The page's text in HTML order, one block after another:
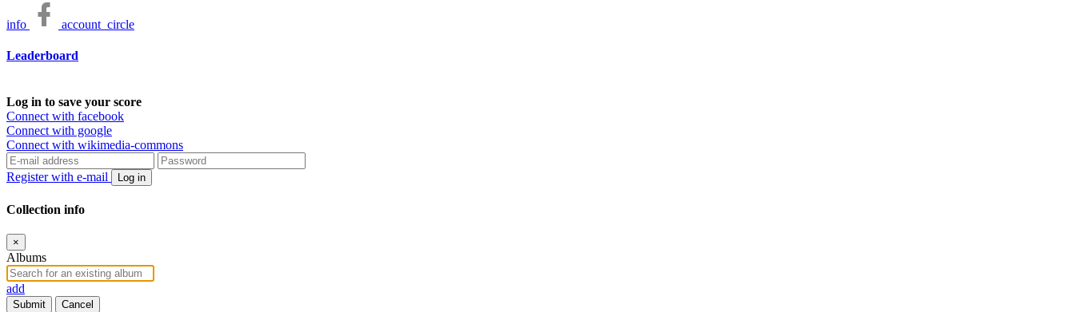
info account_circle
Leaderboard
Log in to save your score
Connect with facebook
Connect with google
Connect with wikimedia-commons
Register with e-mail Log in
Collection info
×
Albums
add
Submit Cancel